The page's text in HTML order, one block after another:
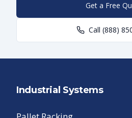
Get a Free
Call (888)
Industrial Systems